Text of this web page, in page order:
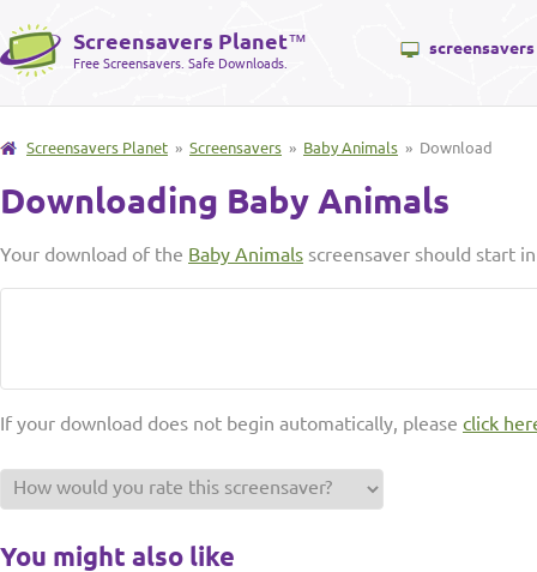
Screensavers Planet™
Free Screensavers. Safe Downloads.
screensavers
Screensavers Planet » Screensavers » Baby Animals » Download
Downloading Baby Animals
Your download of the Baby Animals screensaver should start
If your download does not begin automatically, please click
You might also like